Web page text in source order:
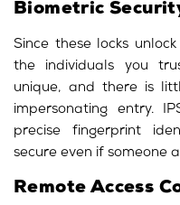
Biometric
Since these locks
the individuals you
unique, and there is
impersonating entry.
precise fingerprint
secure even if someone
Remote Access